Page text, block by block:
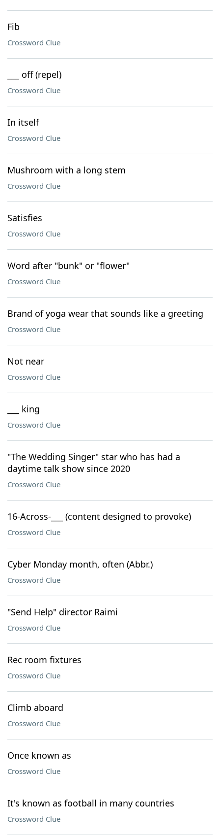
Fib
Crossword Clue
___ off (repel)
Crossword Clue
In itself
Crossword Clue
Mushroom with a long stem
Crossword Clue
Satisfies
Crossword Clue
Word after "bunk" or "flower"
Crossword Clue
Brand of yoga wear that sounds like a greeting
Crossword Clue
Not near
Crossword Clue
___ king
Crossword Clue
"The Wedding Singer" star who has had a
daytime talk show since 2020
Crossword Clue
16-Across-___ (content designed to provoke)
Crossword Clue
Cyber Monday month, often (Abbr.)
Crossword Clue
"Send Help" director Raimi
Crossword Clue
Rec room fixtures
Crossword Clue
Climb aboard
Crossword Clue
Once known as
Crossword Clue
It's known as football in many countries
Crossword Clue